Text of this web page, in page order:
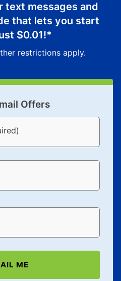
text messages and
that lets you start
$0.01!*
restrictions apply.
Offers
ME